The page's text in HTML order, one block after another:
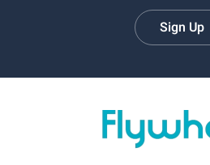
Sign Up